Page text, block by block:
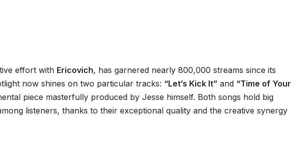
effort with Ericovich, has garnered nearly 800,000 streams since its
now shines on two particular tracks: “Let’s Kick It” and “Time of Your
piece masterfully produced by Jesse himself. Both songs hold big
listeners, thanks to their exceptional quality and the creative synergy